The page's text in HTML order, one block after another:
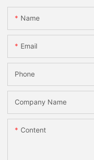
Name
Email
Phone
Company Name
Content